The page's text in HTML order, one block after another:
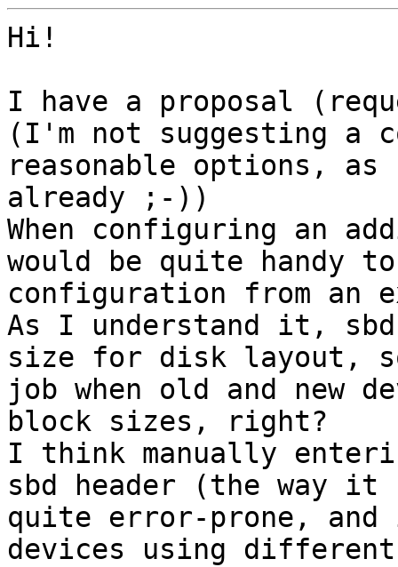
Hi!
I have a proposal
(I'm not suggesting a
reasonable options,
already ;-))
When configuring an
would be quite handy
configuration from an
As I understand it,
size for disk layout,
job when old and new
block sizes, right?
I think manually
sbd header (the way it
quite error-prone,
devices using